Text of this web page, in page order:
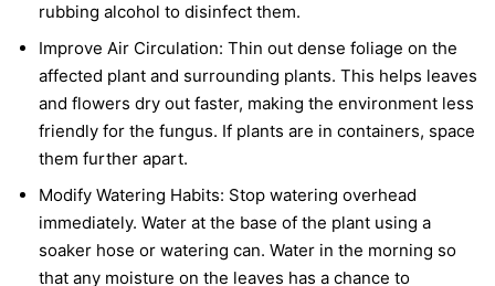
rubbing alcohol to disinfect them.
Improve Air Circulation: Thin out dense foliage on the
affected plant and surrounding plants. This helps leaves
and flowers dry out faster, making the environment less
friendly for the fungus. If plants are in containers, space
them further apart.
Modify Watering Habits: Stop watering overhead
immediately. Water at the base of the plant using a
soaker hose or watering can. Water in the morning so
that any moisture on the leaves has a chance to